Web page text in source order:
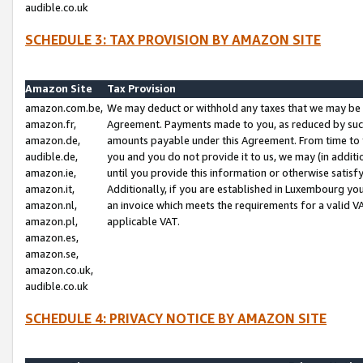
audible.co.uk
SCHEDULE 3: TAX PROVISION BY AMAZON SITE
Amazon Site
Tax Provision
amazon.com.be,
amazon.fr,
amazon.de,
audible.de,
amazon.ie,
amazon.it,
amazon.nl,
amazon.pl,
amazon.es,
amazon.se,
amazon.co.uk,
audible.co.uk
We may deduct or withhold any taxes that we may
Agreement. Payments made to you, as reduced by
amounts payable under this Agreement. From time
you and you do not provide it to us, we may (in
until you provide this information or otherwise
Additionally, if you are established in Luxembourg
an invoice which meets the requirements for a valid
applicable VAT.
SCHEDULE 4: PRIVACY NOTICE BY AMAZON SITE